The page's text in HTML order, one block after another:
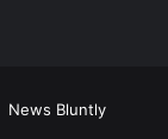
News Bluntly